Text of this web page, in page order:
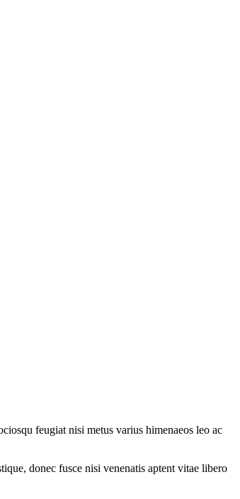
feugiat nisi metus varius himenaeos leo ac
donec fusce nisi venenatis aptent vitae libero